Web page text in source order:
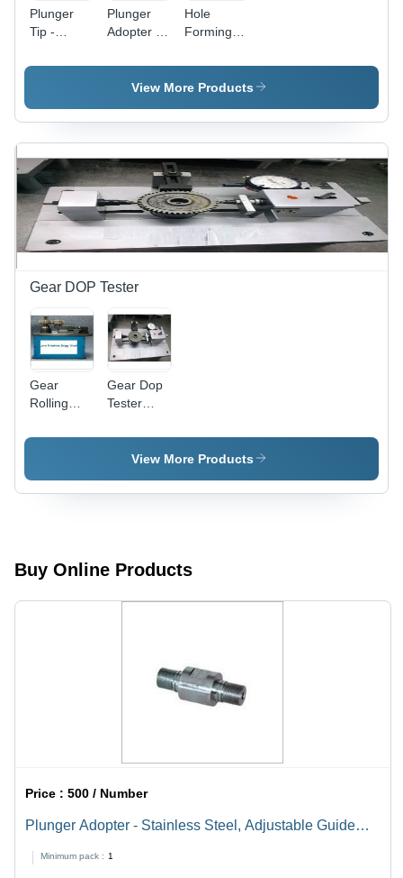
Plunger
Tip -
Synthetic
Performance
Grip, Easy
Application,
Versatile
Use
Plunger
Adopter -
Steel,
Adjustable
Arms for
Reliable
Fill Volume
| Robust
Design
that
Minimizes
Subjective
Hole
Forming
Application:
Industrial
View More Products
Gear DOP Tester
Gear
Rolling
Usage:
Gear Dop
Tester
Weight: 20
Kilograms
View More Products
Buy Online Products
Price :500 / Number
Plunger Adopter - Stainless Steel, Adjustable Guide
Minimizes Subjective Errors
Minimum pack : 1